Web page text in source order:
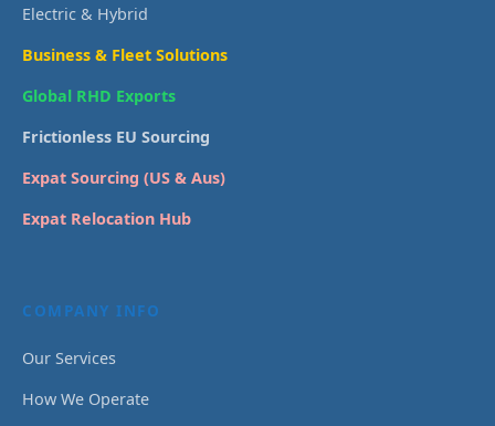
Electric & Hybrid
Business & Fleet Solutions
Global RHD Exports
Frictionless EU Sourcing
Expat Sourcing (US & Aus)
Expat Relocation Hub
COMPANY INFO
Our Services
How We Operate